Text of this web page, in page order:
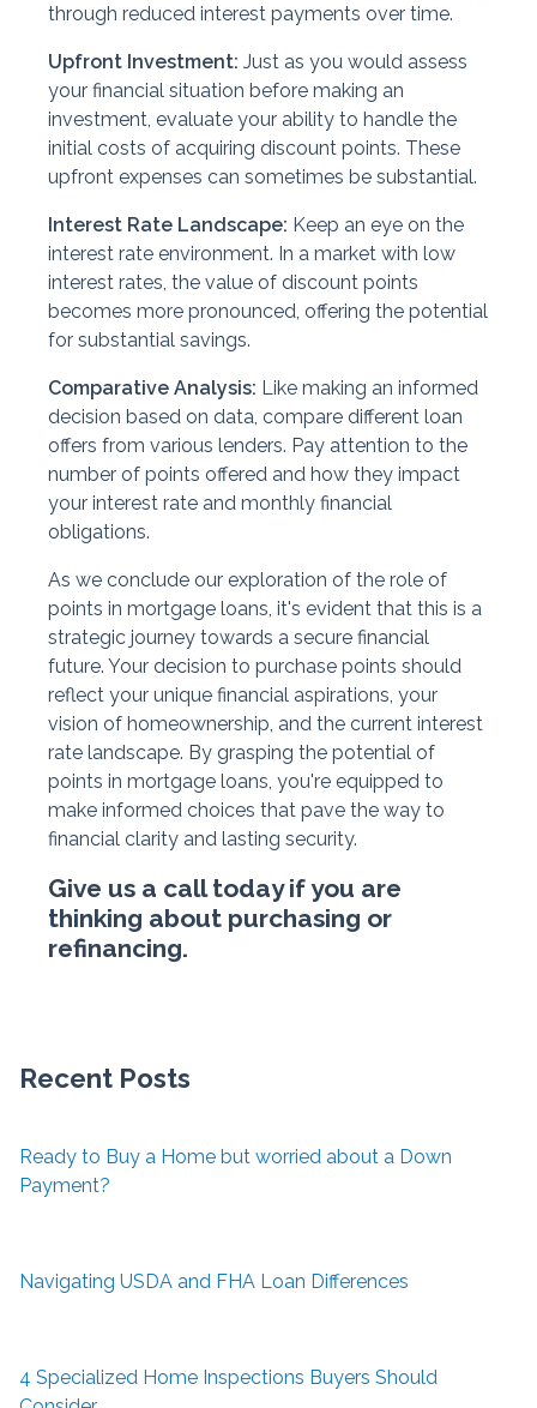
through reduced interest payments over time.
Upfront Investment: Just as you would assess
your financial situation before making an
investment, evaluate your ability to handle the
initial costs of acquiring discount points. These
upfront expenses can sometimes be substantial.
Interest Rate Landscape: Keep an eye on the
interest rate environment. In a market with low
interest rates, the value of discount points
becomes more pronounced, offering the potential
for substantial savings.
Comparative Analysis: Like making an informed
decision based on data, compare different loan
offers from various lenders. Pay attention to the
number of points offered and how they impact
your interest rate and monthly financial
obligations.
As we conclude our exploration of the role of
points in mortgage loans, it's evident that this is a
strategic journey towards a secure financial
future. Your decision to purchase points should
reflect your unique financial aspirations, your
vision of homeownership, and the current interest
rate landscape. By grasping the potential of
points in mortgage loans, you're equipped to
make informed choices that pave the way to
financial clarity and lasting security.
Give us a call today if you are
thinking about purchasing or
refinancing.
Recent Posts
Ready to Buy a Home but worried about a Down
Payment?
Navigating USDA and FHA Loan Differences
4 Specialized Home Inspections Buyers Should